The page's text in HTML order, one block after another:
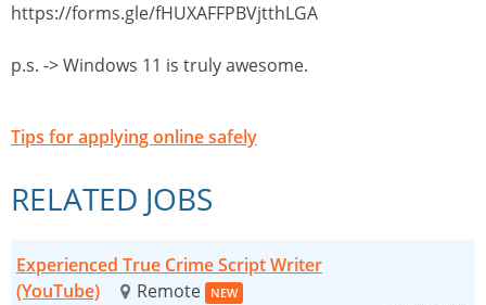
https://forms.gle/fHUXAFFPBVjtthLGA
p.s. -> Windows 11 is truly awesome.
Tips for applying online safely
RELATED JOBS
Experienced True Crime Script Writer
(YouTube)
Remote NEW